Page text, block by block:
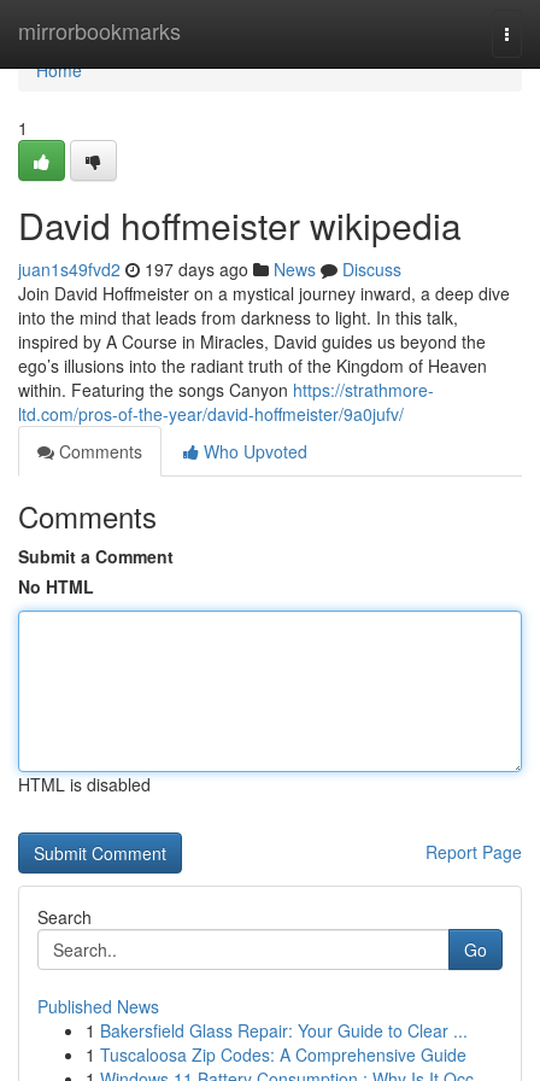
mirrorbookmarks
Home
Home
1
David hoffmeister wikipedia
juan1s49fvd2 197 days ago News
Discuss
Join David Hoffmeister on a mystical journey inward, a deep dive
into the mind that leads from darkness to light. In this talk,
inspired by A Course in Miracles, David guides us beyond the
ego’s illusions into the radiant truth of the Kingdom of Heaven
within. Featuring the songs Canyon https://strathmore-
ltd.com/pros-of-the-year/david-hoffmeister/9a0jufv/
Comments
Who Upvoted
Comments
Submit a Comment
No HTML
HTML is disabled
Report Page
Search
Go
Published News
1 Bakersfield Glass Repair: Your Guide to Clear ...
1 Tuscaloosa Zip Codes: A Comprehensive Guide